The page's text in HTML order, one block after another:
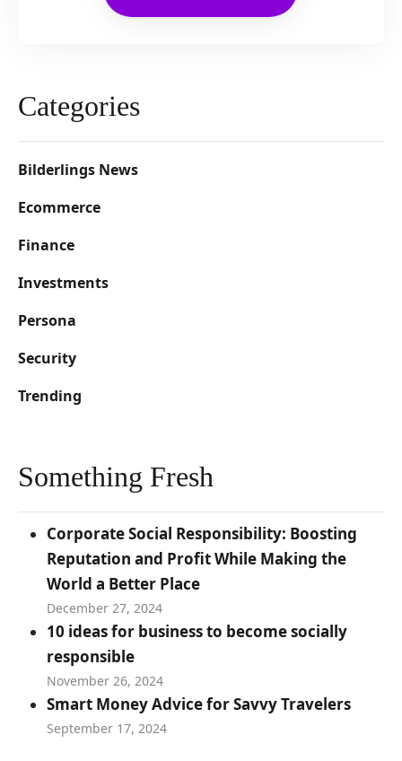
Categories
Bilderlings News
Ecommerce
Finance
Investments
Persona
Security
Trending
Something Fresh
Corporate Social Responsibility: Boosting
Reputation and Profit While Making the
World a Better Place
December 27, 2024
10 ideas for business to become socially
responsible
November 26, 2024
Smart Money Advice for Savvy Travelers
September 17, 2024